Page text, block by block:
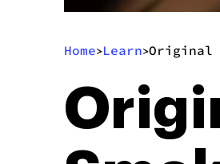
Home>Learn>Original